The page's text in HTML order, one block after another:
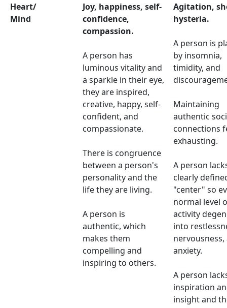
Heart/
Mind
Joy, happiness, self-
confidence,
compassion.
A person has
luminous vitality and
a sparkle in their eye,
they are inspired,
creative, happy, self-
confident, and
compassionate.
There is congruence
between a person's
personality and the
life they are living.
A person is
authentic, which
makes them
compelling and
inspiring to others.
Agitation,
hysteria.
A person is
by insomnia,
timidity, and
Maintaining
authentic
connections
exhausting.
A person
clearly
"center" so
normal level
activity
into
nervousness,
anxiety.
A person
inspiration
insight and